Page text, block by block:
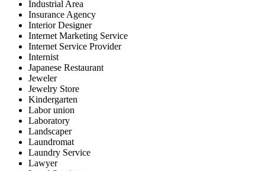
Industrial Area
Insurance Agency
Interior Designer
Internet Marketing Service
Internet Service Provider
Internist
Japanese Restaurant
Jeweler
Jewelry Store
Kindergarten
Labor union
Laboratory
Landscaper
Laundromat
Laundry Service
Lawyer